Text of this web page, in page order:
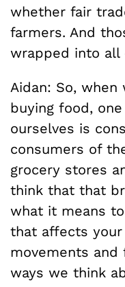
whether fair
farmers. And
wrapped into all
Aidan: So,
buying food,
ourselves is
consumers of
grocery stores
think that that
what it means
that affects
movements
ways we think